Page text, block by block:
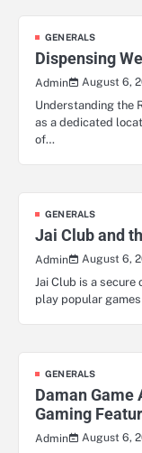
GENERALS
Dispensing
Admin
August 6,
Understanding the
as a dedicated
of…
GENERALS
Jai Club and
Admin
August 6,
Jai Club is a secure
play popular
GENERALS
Daman Game
Gaming
Admin
August 6,